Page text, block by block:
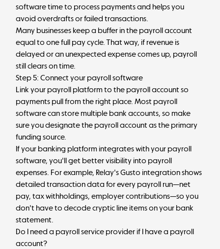
software time to process payments and helps you
avoid overdrafts or failed transactions.
Many businesses keep a buffer in the payroll account
equal to one full pay cycle. That way, if revenue is
delayed or an unexpected expense comes up, payroll
still clears on time.
Step 5: Connect your payroll software
Link your payroll platform to the payroll account so
payments pull from the right place. Most payroll
software can store multiple bank accounts, so make
sure you designate the payroll account as the primary
funding source.
If your banking platform integrates with your payroll
software, you'll get better visibility into payroll
expenses. For example, Relay's Gusto integration shows
detailed transaction data for every payroll run—net
pay, tax withholdings, employer contributions—so you
don't have to decode cryptic line items on your bank
statement.
Do I need a payroll service provider if I have a payroll
account?